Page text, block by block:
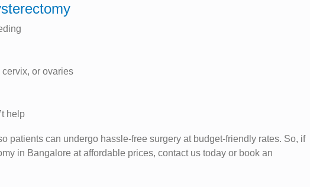
or ovaries
help
patients can undergo hassle-free surgery at budget-friendly rates. So, if
in Bangalore at affordable prices, contact us today or book an